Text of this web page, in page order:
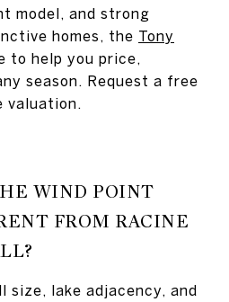
model, and strong
homes, the Tony
to help you price,
season. Request a free
valuation.
WIND POINT
FROM RACINE
size, lake adjacency, and